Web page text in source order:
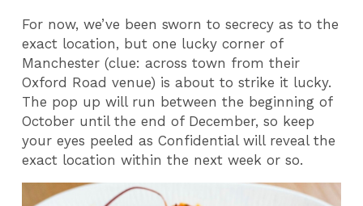
For now, we’ve been sworn to secrecy as to the
exact location, but one lucky corner of
Manchester (clue: across town from their
Oxford Road venue) is about to strike it lucky.
The pop up will run between the beginning of
October until the end of December, so keep
your eyes peeled as Confidential will reveal the
exact location within the next week or so.